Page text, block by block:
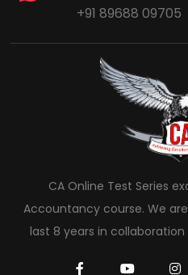
+91 89688 09705
CA Online Test Series
Accountancy course. We
last 8 years in